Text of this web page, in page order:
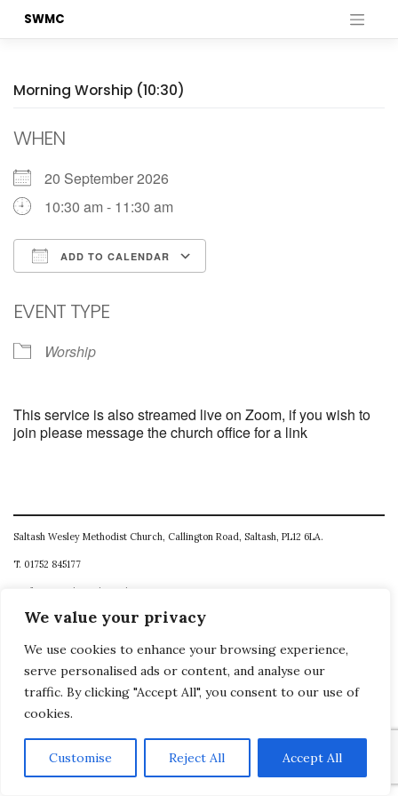
We value your privacy
We use cookies to enhance your browsing experience,
serve personalised ads or content, and analyse our
traffic. By clicking "Accept All", you consent to our use of
cookies.
Customise Reject All Accept All
SWMC
Morning Worship (10:30)
WHEN
20 September 2026
10:30 am - 11:30 am
ADD TO CALENDAR
EVENT TYPE
Worship
This service is also streamed live on Zoom, if you wish to
join please message the church office for a link
Saltash Wesley Methodist Church, Callington Road, Saltash, PL12 6LA.
T. 01752 845177
E. office@wesleyweb.co.uk